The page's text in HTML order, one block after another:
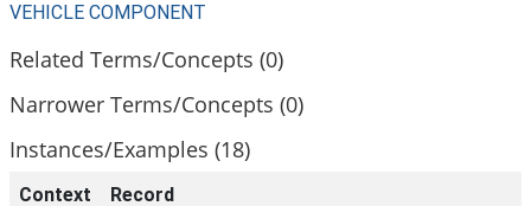
VEHICLE COMPONENT
Related Terms/Concepts (0)
Narrower Terms/Concepts (0)
Instances/Examples (18)
Context Record